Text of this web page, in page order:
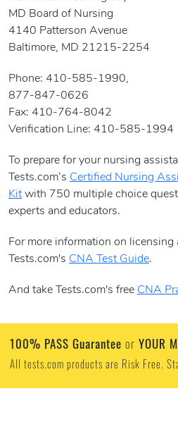
MD Board of Nursing
4140 Patterson Avenue
Baltimore, MD 21215-2254
Phone: 410-585-1990,
877-847-0626
Fax: 410-764-8042
Verification Line: 410-585-1994
To prepare for your nursing
Tests.com’s Certified Nursing
Kit with 750 multiple choice
experts and educators.
For more information on licensing
Tests.com's CNA Test Guide.
And take Tests.com's free CNA
100% PASS Guarantee or YOUR
All tests.com products are Risk Free.